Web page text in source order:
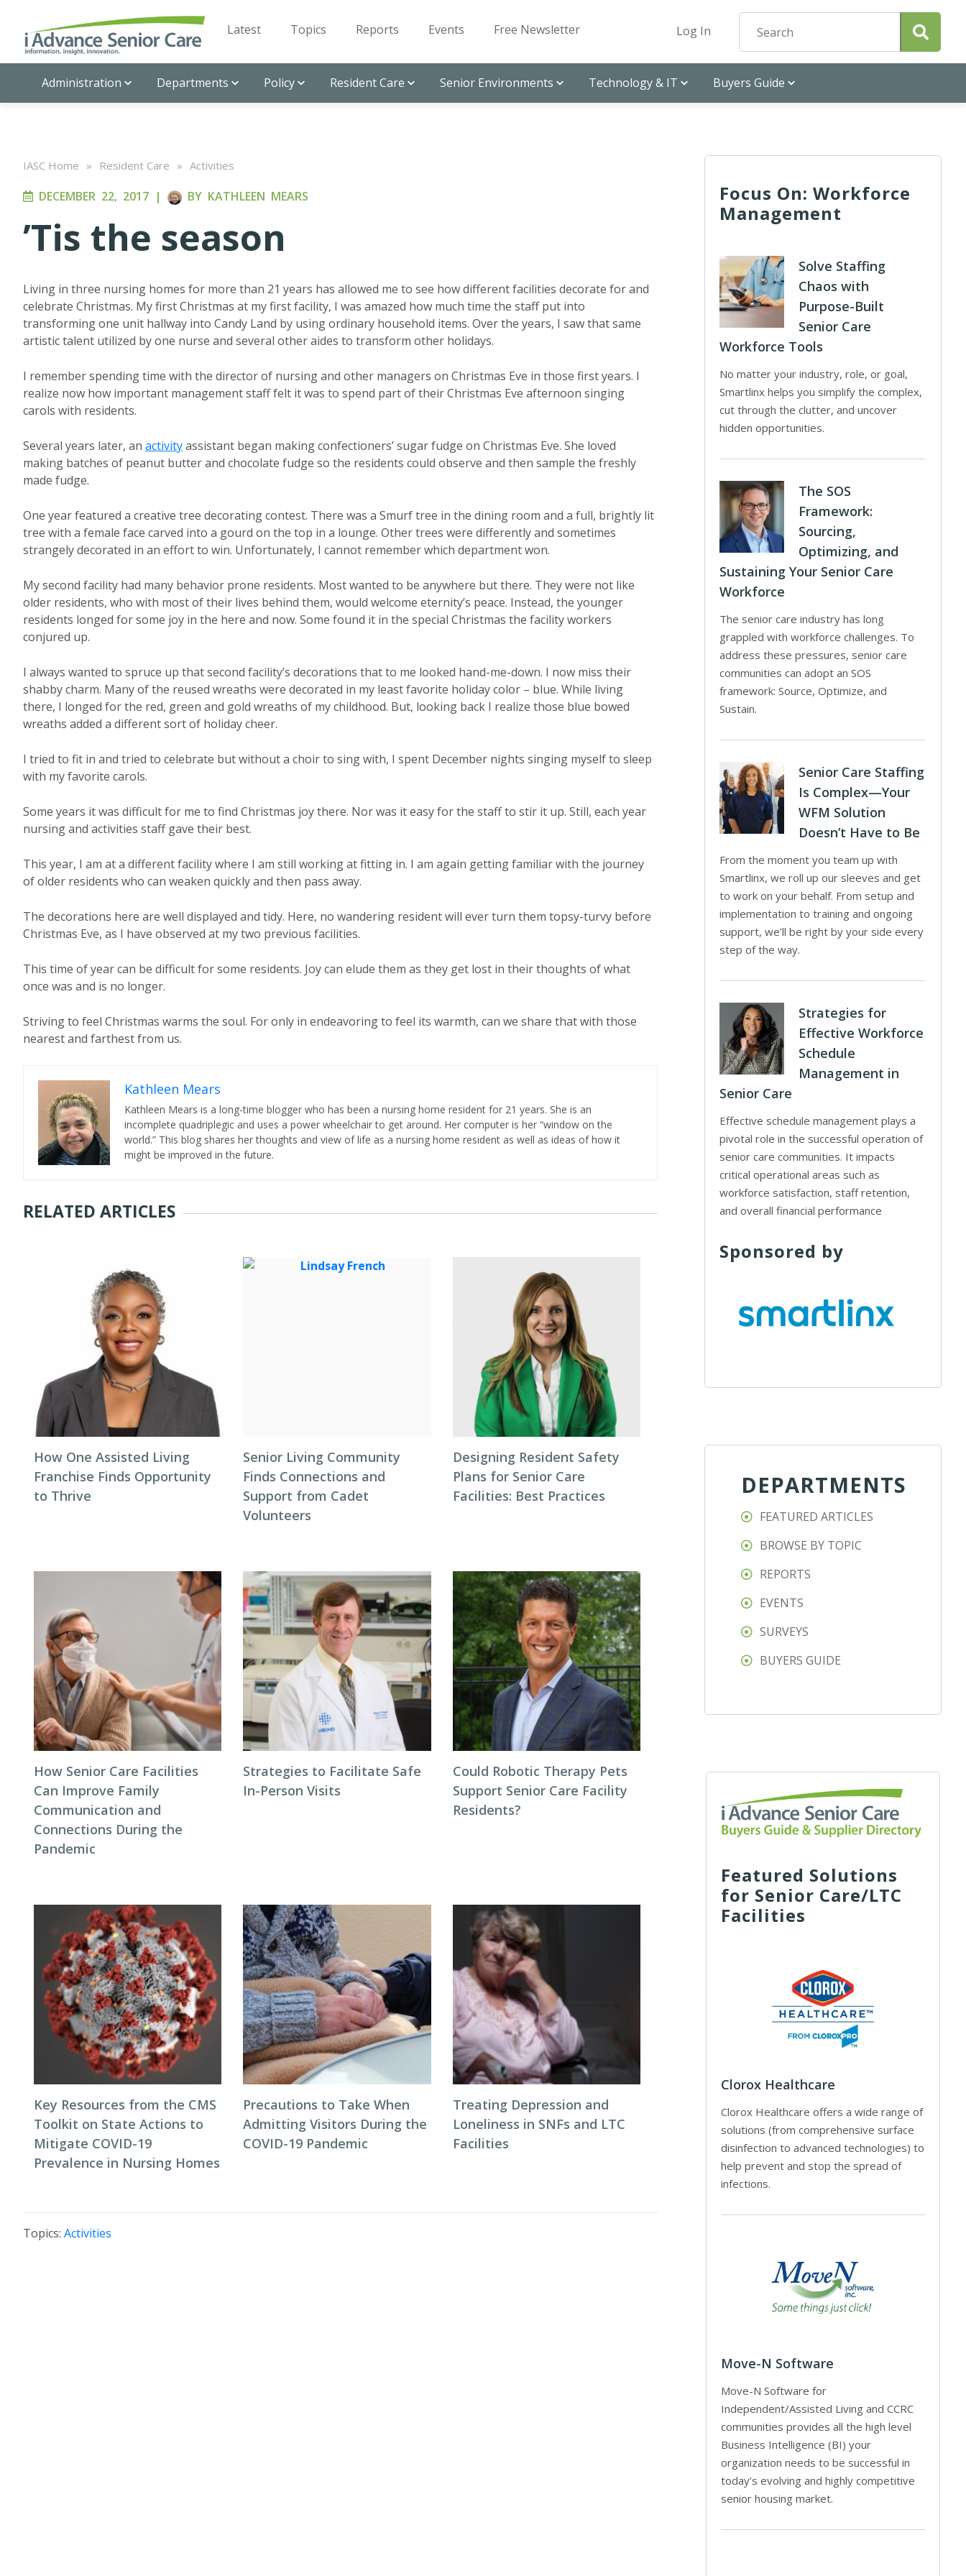
Latest Topics Reports Events Free Newsletter Log In
Administration Departments Policy Resident Care Senior Environments Technology & IT Buyers Guide
IASC Home » Resident Care » Activities
DECEMBER 22, 2017 | BY KATHLEEN MEARS
’Tis the season
Living in three nursing homes for more than 21 years has allowed me to see how different facilities decorate for and
celebrate Christmas. My first Christmas at my first facility, I was amazed how much time the staff put into
transforming one unit hallway into Candy Land by using ordinary household items. Over the years, I saw that same
artistic talent utilized by one nurse and several other aides to transform other holidays.
I remember spending time with the director of nursing and other managers on Christmas Eve in those first years. I
realize now how important management staff felt it was to spend part of their Christmas Eve afternoon singing
carols with residents.
Several years later, an activityassistant began making confectioners’ sugar fudge on Christmas Eve. She loved
making batches of peanut butter and chocolate fudge so the residents could observe and then sample the freshly
made fudge.
One year featured a creative tree decorating contest. There was a Smurf tree in the dining room and a full, brightly lit
tree with a female face carved into a gourd on the top in a lounge. Other trees were differently and sometimes
strangely decorated in an effort to win. Unfortunately, I cannot remember which department won.
My second facility had many behavior prone residents. Most wanted to be anywhere but there. They were not like
older residents, who with most of their lives behind them, would welcome eternity’s peace. Instead, the younger
residents longed for some joy in the here and now. Some found it in the special Christmas the facility workers
conjured up.
I always wanted to spruce up that second facility’s decorations that to me looked hand-me-down. I now miss their
shabby charm. Many of the reused wreaths were decorated in my least favorite holiday color – blue. While living
there, I longed for the red, green and gold wreaths of my childhood. But, looking back I realize those blue bowed
wreaths added a different sort of holiday cheer.
I tried to fit in and tried to celebrate but without a choir to sing with, I spent December nights singing myself to sleep
with my favorite carols.
Some years it was difficult for me to find Christmas joy there. Nor was it easy for the staff to stir it up. Still, each year
nursing and activities staff gave their best.
This year, I am at a different facility where I am still working at fitting in. I am again getting familiar with the journey
of older residents who can weaken quickly and then pass away.
The decorations here are well displayed and tidy. Here, no wandering resident will ever turn them topsy-turvy before
Christmas Eve, as I have observed at my two previous facilities.
This time of year can be difficult for some residents. Joy can elude them as they get lost in their thoughts of what
once was and is no longer.
Striving to feel Christmas warms the soul. For only in endeavoring to feel its warmth, can we share that with those
nearest and farthest from us.
Kathleen Mears
Kathleen Mears is a long-time blogger who has been a nursing home resident for 21 years. She is an
incomplete quadriplegic and uses a power wheelchair to get around. Her computer is her “window on the
world.” This blog shares her thoughts and view of life as a nursing home resident as well as ideas of how it
might be improved in the future.
RELATED ARTICLES
How One Assisted Living
Franchise Finds Opportunity
to Thrive
Senior Living Community
Finds Connections and
Support from Cadet
Volunteers
Designing Resident Safety
Plans for Senior Care
Facilities: Best Practices
How Senior Care Facilities
Can Improve Family
Communication and
Connections During the
Pandemic
Strategies to Facilitate Safe
In-Person Visits
Could Robotic Therapy Pets
Support Senior Care Facility
Residents?
Key Resources from the CMS
Toolkit on State Actions to
Mitigate COVID-19
Prevalence in Nursing Homes
Precautions to Take When
Admitting Visitors During the
COVID-19 Pandemic
Treating Depression and
Loneliness in SNFs and LTC
Facilities
Topics: Activities
Focus On: Workforce
Management
Solve Staffing
Chaos with
Purpose-Built
Senior Care
Workforce Tools
No matter your industry, role, or goal,
Smartlinx helps you simplify the complex,
cut through the clutter, and uncover
hidden opportunities.
The SOS
Framework:
Sourcing,
Optimizing, and
Sustaining Your Senior Care
Workforce
The senior care industry has long
grappled with workforce challenges. To
address these pressures, senior care
communities can adopt an SOS
framework: Source, Optimize, and
Sustain.
Senior Care Staffing
Is Complex—Your
WFM Solution
Doesn’t Have to Be
From the moment you team up with
Smartlinx, we roll up our sleeves and get
to work on your behalf. From setup and
implementation to training and ongoing
support, we’ll be right by your side every
step of the way.
Strategies for
Effective Workforce
Schedule
Management in
Senior Care
Effective schedule management plays a
pivotal role in the successful operation of
senior care communities. It impacts
critical operational areas such as
workforce satisfaction, staff retention,
and overall financial performance
Sponsored by
DEPARTMENTS
FEATURED ARTICLES
BROWSE BY TOPIC
REPORTS
EVENTS
SURVEYS
BUYERS GUIDE
Featured Solutions
for Senior Care/LTC
Facilities
Clorox Healthcare
Clorox Healthcare offers a wide range of
solutions (from comprehensive surface
disinfection to advanced technologies) to
help prevent and stop the spread of
infections.
Move-N Software
Move-N Software for
Independent/Assisted Living and CCRC
communities provides all the high level
Business Intelligence (BI) your
organization needs to be successful in
today’s evolving and highly competitive
senior housing market.